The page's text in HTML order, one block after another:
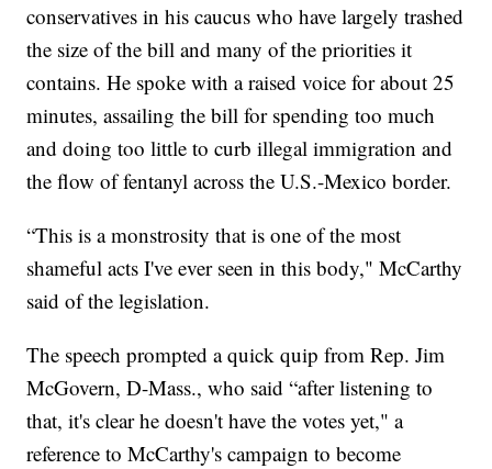
conservatives in his caucus who have largely trashed
the size of the bill and many of the priorities it
contains. He spoke with a raised voice for about 25
minutes, assailing the bill for spending too much
and doing too little to curb illegal immigration and
the flow of fentanyl across the U.S.-Mexico border.
“This is a monstrosity that is one of the most
shameful acts I've ever seen in this body," McCarthy
said of the legislation.
The speech prompted a quick quip from Rep. Jim
McGovern, D-Mass., who said “after listening to
that, it's clear he doesn't have the votes yet," a
reference to McCarthy's campaign to become